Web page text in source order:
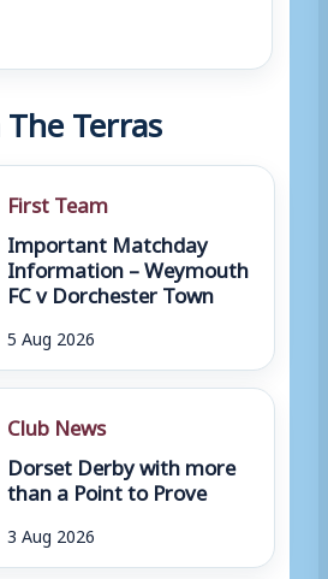
Terras
First Team
Important Matchday
Information – Weymouth
FC v Dorchester Town
5 Aug 2026
Club News
Dorset Derby with more
than a Point to Prove
3 Aug 2026